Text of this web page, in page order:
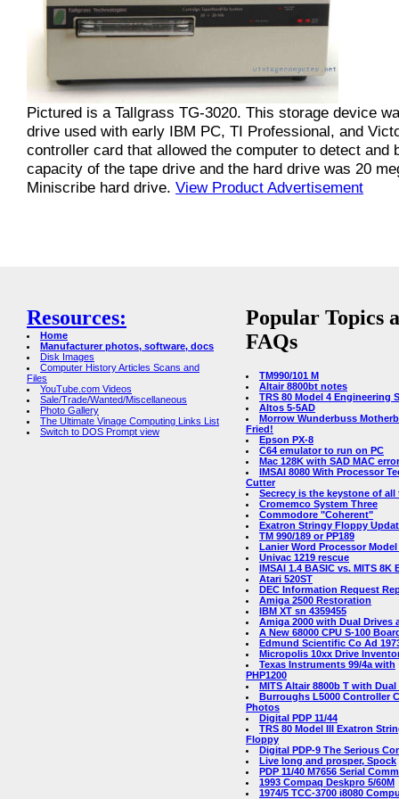
Pictured is a Tallgrass TG-3020. This storage device
drive used with early IBM PC, TI Professional, and
controller card that allowed the computer to detect and
capacity of the tape drive and the hard drive was 20
Miniscribe hard drive. View Product Advertisement
Resources:
Home
Manufacturer photos, software, docs
Disk Images
Computer History Articles Scans and
Files
YouTube.com Videos
Sale/Trade/Wanted/Miscellaneous
Photo Gallery
The Ultimate Vinage Computing Links List
Switch to DOS Prompt view
Popular Topics
FAQs
TM990/101 M
Altair 8800bt notes
TRS 80 Model 4 Engineering
Altos 5-5AD
Morrow Wunderbuss
Fried!
Epson PX-8
C64 emulator to run on PC
Mac 128K with SAD MAC
IMSAI 8080 With Processor
Cutter
Secrecy is the keystone of all
Cromemco System Three
Commodore "Coherent"
Exatron Stringy Floppy
TM 990/189 or PP189
Lanier Word Processor Model
Univac 1219 rescue
IMSAI 1.4 BASIC vs. MITS 8K
Atari 520ST
DEC Information Request
Amiga 2500 Restoration
IBM XT sn 4359455
Amiga 2000 with Dual Drives
A New 68000 CPU S-100
Edmund Scientific Co Ad
Micropolis 10xx Drive
Texas Instruments 99/4a with
PHP1200
MITS Altair 8800b T with Dual
Burroughs L5000 Controller
Photos
Digital PDP 11/44
TRS 80 Model III Exatron
Floppy
Digital PDP-9 The Serious
Live long and prosper, Spock
PDP 11/40 M7656 Serial
1993 Compaq Deskpro 5/60M
1974/5 TCC-3700 i8080